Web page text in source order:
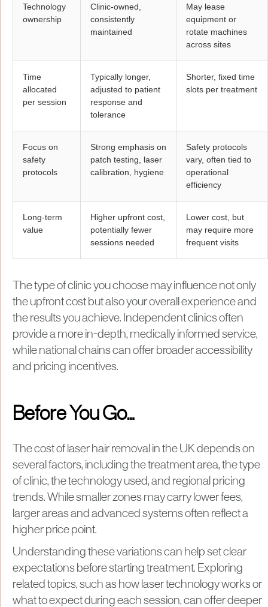
Technology
ownership
Clinic-owned,
consistently
maintained
May lease
equipment or
rotate machines
across sites
Time
allocated
per session
Typically longer,
adjusted to patient
response and
tolerance
Shorter, fixed time
slots per treatment
Focus on
safety
protocols
Strong emphasis on
patch testing, laser
calibration, hygiene
Safety protocols
vary, often tied to
operational
efficiency
Long-term
value
Higher upfront cost,
potentially fewer
sessions needed
Lower cost, but
may require more
frequent visits
The type of clinic you choose may influence not only
the upfront cost but also your overall experience and
the results you achieve. Independent clinics often
provide a more in-depth, medically informed service,
while national chains can offer broader accessibility
and pricing incentives.
Before You Go…
The cost of laser hair removal in the UK depends on
several factors, including the treatment area, the type
of clinic, the technology used, and regional pricing
trends. While smaller zones may carry lower fees,
larger areas and advanced systems often reflect a
higher price point.
Understanding these variations can help set clear
expectations before starting treatment. Exploring
related topics, such as how laser technology works or
what to expect during each session, can offer deeper